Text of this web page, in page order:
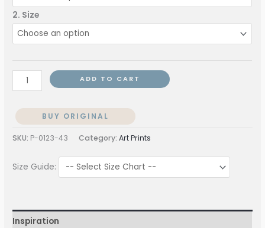
2. Size
ADD TO CART
BUY ORIGINAL
SKU: P-0123-43 Category:Art Prints
Size Guide:
Inspiration